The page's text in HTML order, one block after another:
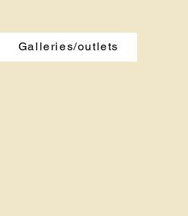
Galleries/outlets